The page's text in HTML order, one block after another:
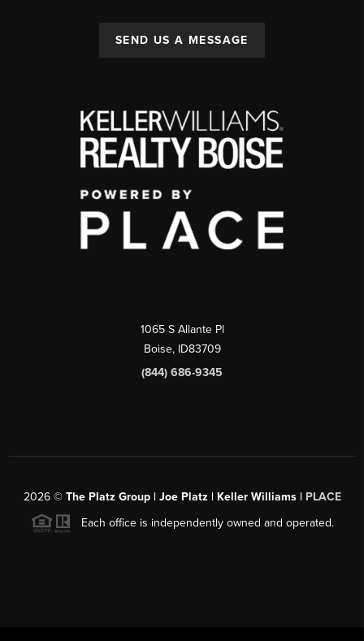
SEND US A MESSAGE
1065 S Allante Pl
Boise, ID83709
(844) 686-9345
2026© The Platz Group | Joe Platz | Keller Williams | PLACE
Each office is independently owned and operated.